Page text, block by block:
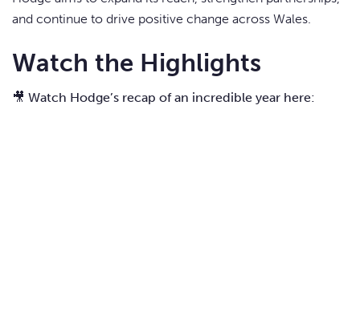
and continue to drive positive change across Wales.
Watch the Highlights
🎥 Watch Hodge’s recap of an incredible year here: